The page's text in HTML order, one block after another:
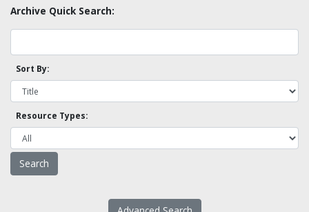
Archive Quick Search:
Sort By:
Resource Types: